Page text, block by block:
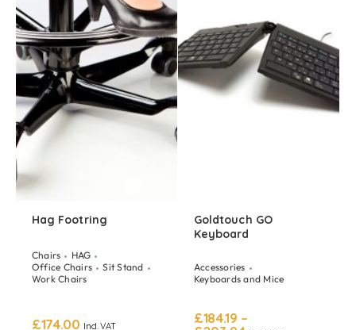
Hag Footring
Chairs
HAG
Office Chairs
Sit Stand
Work Chairs
£174.00 Incl. VAT
Goldtouch GO
Keyboard
Accessories
Keyboards and Mice
£184.19 –